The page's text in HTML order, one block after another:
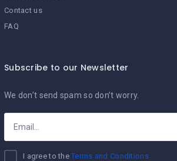
Contact us
FAQ
Subscribe to our Newsletter
We don’t send spam so don’t worry.
I agree to theTerms and Conditions